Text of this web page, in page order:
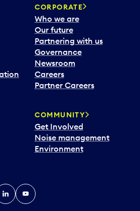
CORPORATE
Who we are
Our future
Partnering with us
Governance
Newsroom
Careers
Partner Careers
COMMUNITY
Get Involved
Noise management
Environment
YouTube